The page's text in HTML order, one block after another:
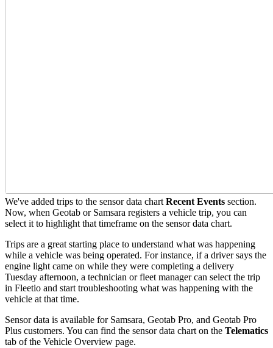
We've added trips to the sensor data chart Recent Events section.
Now, when Geotab or Samsara registers a vehicle trip, you can
select it to highlight that timeframe on the sensor data chart.
Trips are a great starting place to understand what was happening
while a vehicle was being operated. For instance, if a driver says the
engine light came on while they were completing a delivery
Tuesday afternoon, a technician or fleet manager can select the trip
in Fleetio and start troubleshooting what was happening with the
vehicle at that time.
Sensor data is available for Samsara, Geotab Pro, and Geotab Pro
Plus customers. You can find the sensor data chart on the Telematics
tab of the Vehicle Overview page.